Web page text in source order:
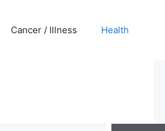
Cancer / Illness Health